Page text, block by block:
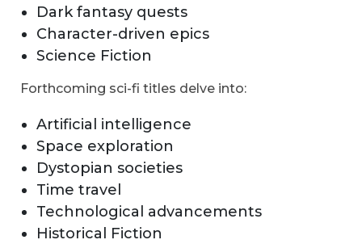
Dark fantasy quests
Character-driven epics
Science Fiction
Forthcoming sci-fi titles delve into:
Artificial intelligence
Space exploration
Dystopian societies
Time travel
Technological advancements
Historical Fiction